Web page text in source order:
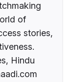
of
stories,
Hindu